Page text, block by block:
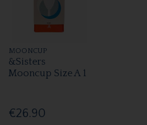
MOONCUP
&Sisters
Mooncup Size A 1
€26.90